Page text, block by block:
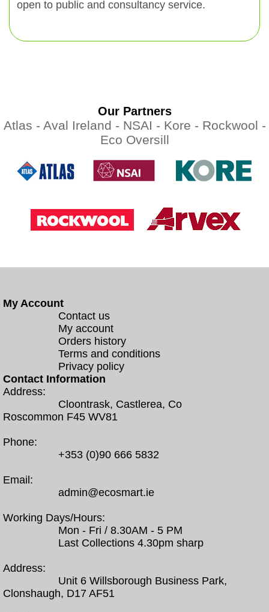
open to public and consultancy service.
Our Partners
Atlas - Aval Ireland - NSAI - Kore - Rockwool -
Eco Oversill
My Account
Contact us
My account
Orders history
Terms and conditions
Privacy policy
Contact Information
Address:
Cloontrask, Castlerea, Co
Roscommon F45 WV81
Phone:
+353 (0)90 666 5832
Email:
admin@ecosmart.ie
Working Days/Hours:
Mon - Fri / 8.30AM - 5 PM
Last Collections 4.30pm sharp
Address:
Unit 6 Willsborough Business Park,
Clonshaugh, D17 AF51